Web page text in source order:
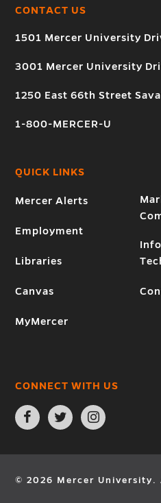
CONTACT US
1501 Mercer University
3001 Mercer University
1250 East 66th Street
1-800-MERCER-U
QUICK LINKS
Mercer Alerts
Employment
Libraries
Canvas
MyMercer
CONNECT WITH US
Open
Facebook
page
new
Open
Twitter
page
new
Open
Instagram
page
new
© 2026 Mercer University.